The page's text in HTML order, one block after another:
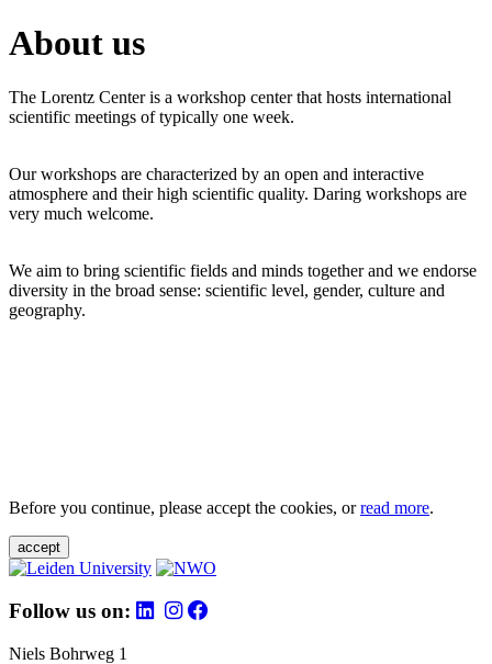
About us
The Lorentz Center is a workshop center that hosts international
scientific meetings of typically one week.
Our workshops are characterized by an open and interactive
atmosphere and their high scientific quality. Daring workshops are
very much welcome.
We aim to bring scientific fields and minds together and we endorse
diversity in the broad sense: scientific level, gender, culture and
geography.
Before you continue, please accept the cookies, orread more.
accept
Follow us on:
Niels Bohrweg 1